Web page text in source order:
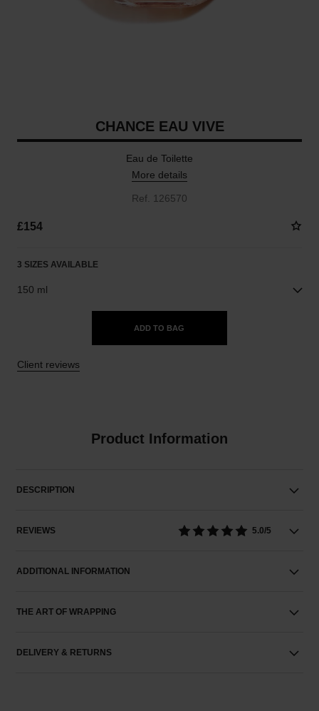
CHANCE EAU VIVE
Eau de Toilette
More details
Ref. 126570
£154
3 SIZES AVAILABLE
150 ml
ADD TO BAG
Client reviews
Product Information
DESCRIPTION
REVIEWS 5.0/5
ADDITIONAL INFORMATION
THE ART OF WRAPPING
DELIVERY & RETURNS